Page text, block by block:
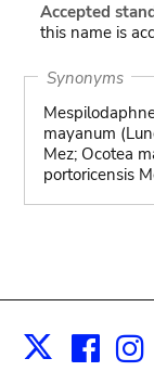
Accepted
this name is
Synonyms
mayanum
Mez; Ocotea
portoricensis
X